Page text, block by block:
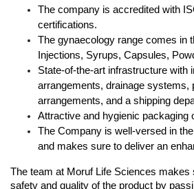
The company is accredited with
certifications.
The gynaecology range comes in
Injections, Syrups, Capsules,
State-of-the-art infrastructure with
arrangements, drainage systems,
arrangements, and a shipping
Attractive and hygienic packaging
The Company is well-versed in
and makes sure to deliver an
The team at Moruf Life Sciences makes
safety and quality of the product by